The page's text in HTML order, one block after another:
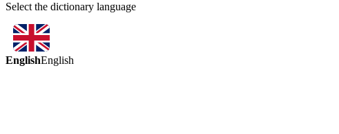
Select the dictionary language
EnglishEnglish